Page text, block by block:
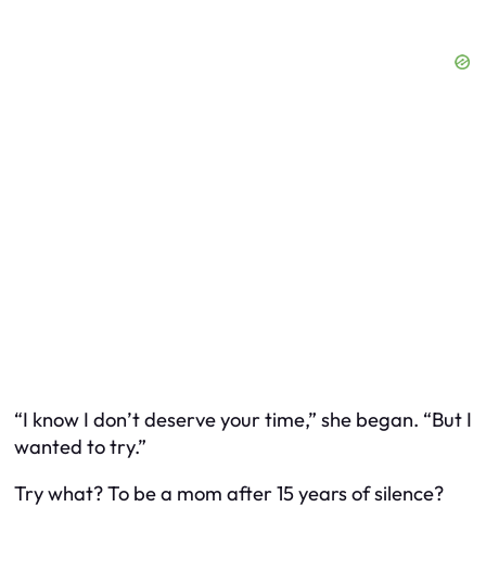
“I know I don’t deserve your time,” she began. “But I
wanted to try.”
Try what? To be a mom after 15 years of silence?